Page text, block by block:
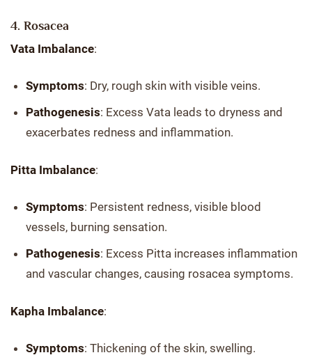
4. Rosacea
Vata Imbalance:
Symptoms: Dry, rough skin with visible veins.
Pathogenesis: Excess Vata leads to dryness and
exacerbates redness and inflammation.
Pitta Imbalance:
Symptoms: Persistent redness, visible blood
vessels, burning sensation.
Pathogenesis: Excess Pitta increases inflammation
and vascular changes, causing rosacea symptoms.
Kapha Imbalance:
Symptoms: Thickening of the skin, swelling.